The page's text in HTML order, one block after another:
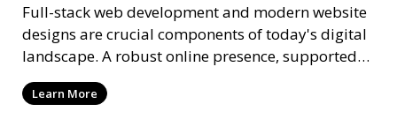
Full-stack web development and modern website
designs are crucial components of today's digital
landscape. A robust online presence, supported
by ef
Learn More